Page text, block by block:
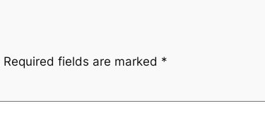
Required fields are marked *